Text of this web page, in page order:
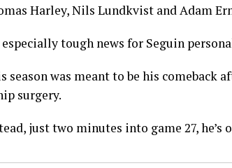
Harley, Nils Lundkvist and Adam
especially tough news for Seguin
season was meant to be his comeback
surgery.
just two minutes into game 27, he’s